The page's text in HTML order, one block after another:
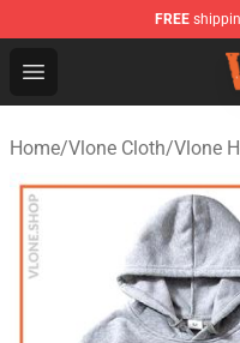
FREE
Open menu
Vlone Store - Official
Home/Vlone Cloth/Vlone